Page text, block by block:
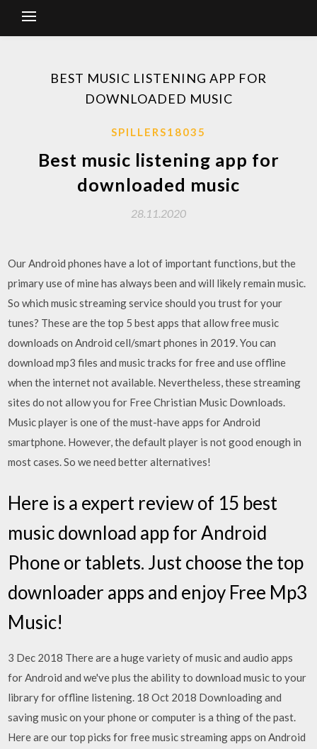
BEST MUSIC LISTENING APP FOR
DOWNLOADED MUSIC
SPILLERS18035
Best music listening app for
downloaded music
28.11.2020
Our Android phones have a lot of important functions, but the
primary use of mine has always been and will likely remain music.
So which music streaming service should you trust for your
tunes? These are the top 5 best apps that allow free music
downloads on Android cell/smart phones in 2019. You can
download mp3 files and music tracks for free and use offline
when the internet not available. Nevertheless, these streaming
sites do not allow you for Free Christian Music Downloads.
Music player is one of the must-have apps for Android
smartphone. However, the default player is not good enough in
most cases. So we need better alternatives!
Here is a expert review of 15 best
music download app for Android
Phone or tablets. Just choose the top
downloader apps and enjoy Free Mp3
Music!
3 Dec 2018 There are a huge variety of music and audio apps
for Android and we've plus the ability to download music to your
library for offline listening. 18 Oct 2018 Downloading and
saving music on your phone or computer is a thing of the past.
Here are our top picks for free music streaming apps on Android